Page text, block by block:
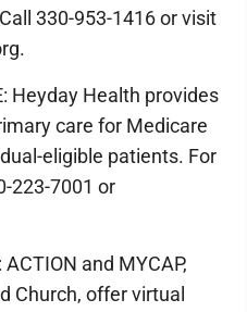
330-953-1416 or visit
Heyday Health provides
care for Medicare
eligible patients. For
223-7001 or
ACTION and MYCAP,
Church, offer virtual